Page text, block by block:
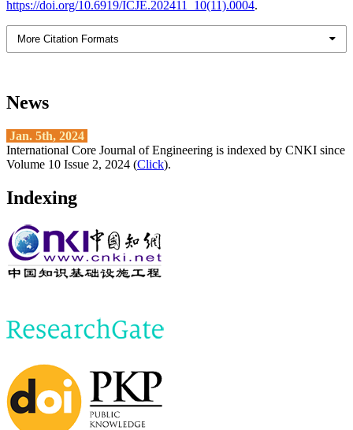
https://doi.org/10.6919/ICJE.202411_10(11).0004.
More Citation Formats
News
Jan. 5th, 2024
International Core Journal of Engineering is indexed by CNKI since
Volume 10 Issue 2, 2024 (Click).
Indexing